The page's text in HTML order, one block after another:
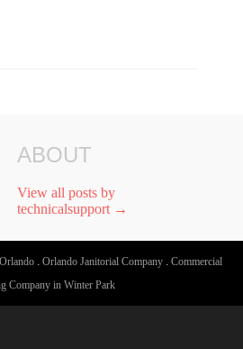
ABOUT
View all posts by
technicalsupport →
. Orlando Janitorial Company . Commercial
Company in Winter Park